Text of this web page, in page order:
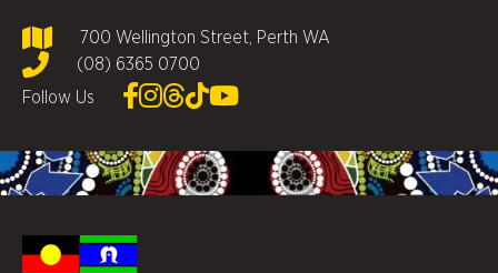
700 Wellington Street, Perth WA
(08) 6365 0700
Follow Us